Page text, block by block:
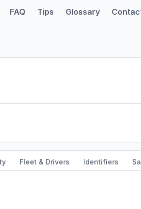
FAQ Tips Glossary
Fleet & Drivers Identifiers